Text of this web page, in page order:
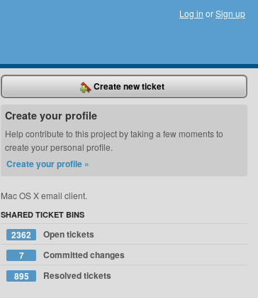
Log in orSign up
Create new ticket
Create your profile
Help contribute to this project by taking a few moments to
create your personal profile.
Create your profile »
Mac OS X email client.
SHARED TICKET BINS
2362
Open tickets
7
Committed changes
895
Resolved tickets